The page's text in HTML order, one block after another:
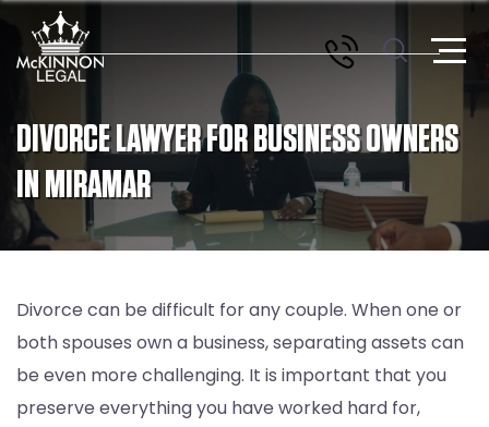
DIVORCE LAWYER FOR BUSINESS OWNERS
IN MIRAMAR
Divorce can be difficult for any couple. When one or
both spouses own a business, separating assets can
be even more challenging. It is important that you
preserve everything you have worked hard for,